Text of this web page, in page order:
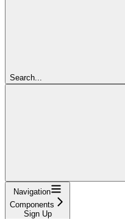
Search...
Navigation
Components
Sign Up